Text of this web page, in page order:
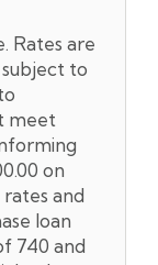
Rates are
to
meet
on
and
loan
740 and